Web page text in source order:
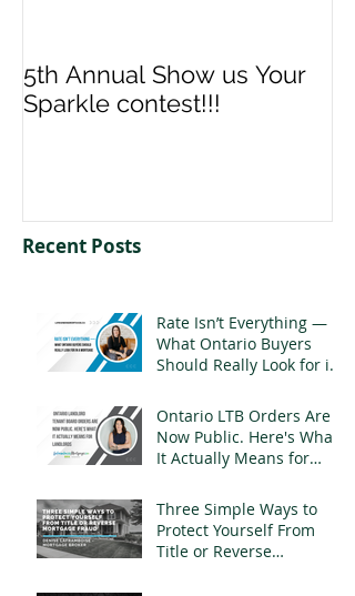
5th Annual Show us Your
Sparkle contest!!!
Recent Posts
Rate Isn’t Everything —
What Ontario Buyers
Should Really Look for in
Ontario LTB Orders Are
Now Public. Here's What
It Actually Means for
Three Simple Ways to
Protect Yourself From
Title or Reverse